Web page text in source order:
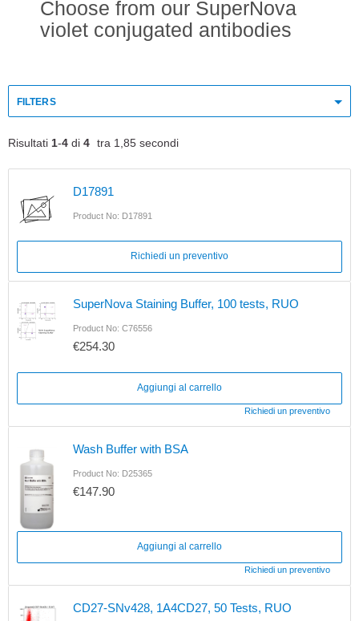
Choose from our SuperNova
violet conjugated antibodies
FILTERS
Risultati 1-4 di 4 tra 1,85 secondi
D17891
Product No: D17891
Richiedi un preventivo
SuperNova Staining Buffer, 100 tests, RUO
Product No: C76556
€254.30
Aggiungi al carrello
Richiedi un preventivo
Wash Buffer with BSA
Product No: D25365
€147.90
Aggiungi al carrello
Richiedi un preventivo
CD27-SNv428, 1A4CD27, 50 Tests, RUO